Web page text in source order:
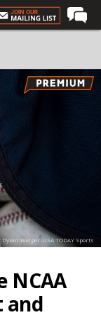
Dylan Widger-USA TODAY Sports
NCAA
and